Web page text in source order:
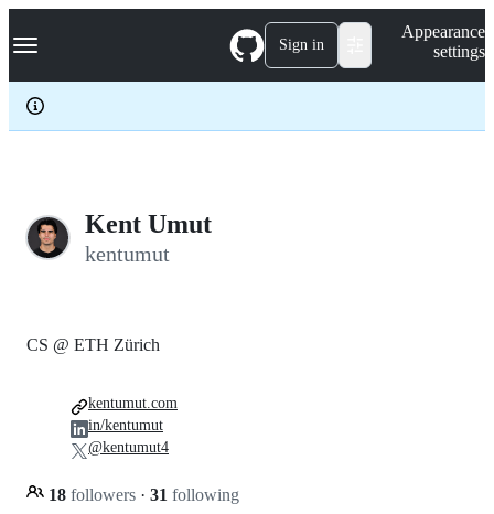
k
p
c
Navigation Menu Sign in
Appearance
settings
Kent Umut
kentumut
CS @ ETH Zürich
18 followers · 31 following
kentumut.com
in/kentumut
@kentumut4